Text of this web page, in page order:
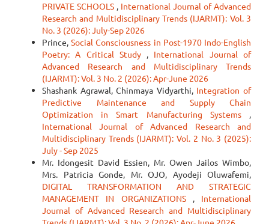
PRIVATE SCHOOLS , International Journal of Advanced
Research and Multidisciplinary Trends (IJARMT): Vol. 3
No. 3 (2026): July-Sep 2026
Prince,Social Consciousness in Post-1970 Indo-English
Poetry: A Critical Study , International Journal of
Advanced Research and Multidisciplinary Trends
(IJARMT): Vol. 3 No. 2 (2026): Apr-June 2026
Shashank Agrawal, Chinmaya Vidyarthi, Integration of
Predictive Maintenance and Supply Chain
Optimization in Smart Manufacturing Systems ,
International Journal of Advanced Research and
Multidisciplinary Trends (IJARMT): Vol. 2 No. 3 (2025):
July - Sep 2025
Mr. Idongesit David Essien, Mr. Owen Jailos Wimbo,
Mrs. Patricia Gonde, Mr. OJO, Ayodeji Oluwafemi,
DIGITAL TRANSFORMATION AND STRATEGIC
MANAGEMENT IN ORGANIZATIONS , International
Journal of Advanced Research and Multidisciplinary